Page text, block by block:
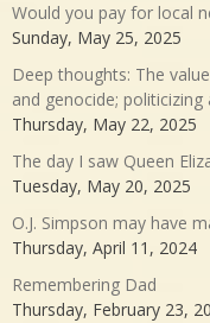
Would you pay for local
Sunday, May 25, 2025
Deep thoughts: The
and genocide;
Thursday, May 22, 2025
The day I saw Queen
Tuesday, May 20, 2025
O.J. Simpson may have
Thursday, April 11, 2024
Remembering Dad
Thursday, February 23,